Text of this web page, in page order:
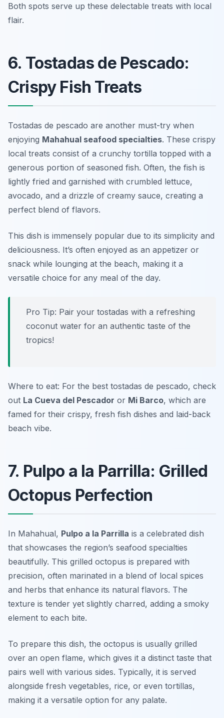
Both spots serve up these delectable treats with local
flair.
6. Tostadas de Pescado:
Crispy Fish Treats
Tostadas de pescado are another must-try when
enjoying Mahahual seafood specialties. These crispy
local treats consist of a crunchy tortilla topped with a
generous portion of seasoned fish. Often, the fish is
lightly fried and garnished with crumbled lettuce,
avocado, and a drizzle of creamy sauce, creating a
perfect blend of flavors.
This dish is immensely popular due to its simplicity and
deliciousness. It’s often enjoyed as an appetizer or
snack while lounging at the beach, making it a
versatile choice for any meal of the day.
Pro Tip: Pair your tostadas with a refreshing
coconut water for an authentic taste of the
tropics!
Where to eat: For the best tostadas de pescado, check
out La Cueva del Pescador or Mi Barco, which are
famed for their crispy, fresh fish dishes and laid-back
beach vibe.
7. Pulpo a la Parrilla: Grilled
Octopus Perfection
In Mahahual, Pulpo a la Parrilla is a celebrated dish
that showcases the region’s seafood specialties
beautifully. This grilled octopus is prepared with
precision, often marinated in a blend of local spices
and herbs that enhance its natural flavors. The
texture is tender yet slightly charred, adding a smoky
element to each bite.
To prepare this dish, the octopus is usually grilled
over an open flame, which gives it a distinct taste that
pairs well with various sides. Typically, it is served
alongside fresh vegetables, rice, or even tortillas,
making it a versatile option for any palate.